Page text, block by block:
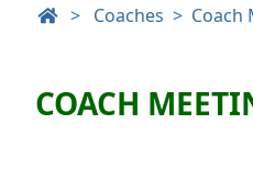
> Coaches Coach
COACH